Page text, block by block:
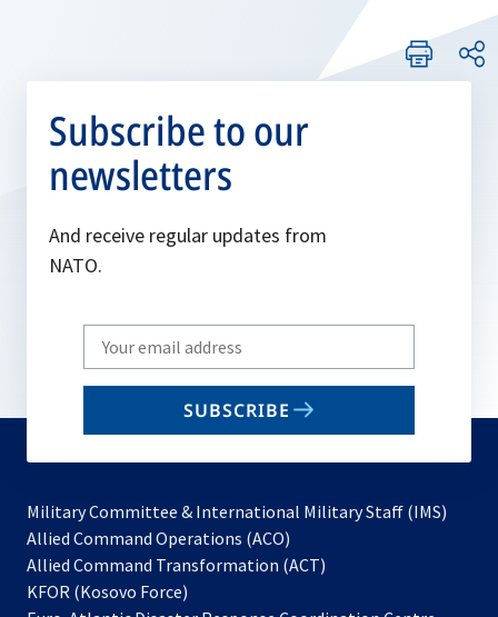
Subscribe to our
newsletters
And receive regular updates from
NATO.
Write
your
email
SUBSCRIBE
Military Committee & International Military Staff (IMS)
Allied Command Operations (ACO)
in
Allied Command Transformation (ACT)
KFOR (Kosovo Force)